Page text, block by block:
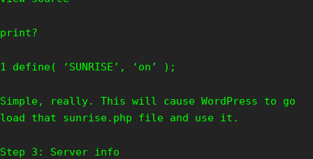
print?
1 define( ‘SUNRISE’, ‘on’ );
Simple, really. This will cause WordPress to go
load that sunrise.php file and use it.
Step 3: Server info